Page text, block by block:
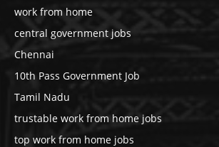
work from home
central government jobs
Chennai
10th Pass Government Job
Tamil Nadu
trustable work from home jobs
top work from home jobs